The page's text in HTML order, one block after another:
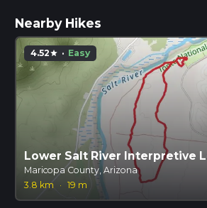
Nearby Hikes
4.52star · Easy
Lower Salt River Interpretive
Maricopa County, Arizona
3.8 km
· 19 m